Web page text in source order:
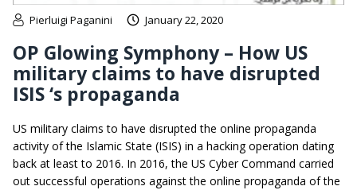
Pierluigi Paganini January 22, 2020
OP Glowing Symphony – How US
military claims to have disrupted
ISIS ‘s propaganda
US military claims to have disrupted the online propaganda
activity of the Islamic State (ISIS) in a hacking operation dating
back at least to 2016. In 2016, the US Cyber Command carried
out successful operations against the online propaganda of the